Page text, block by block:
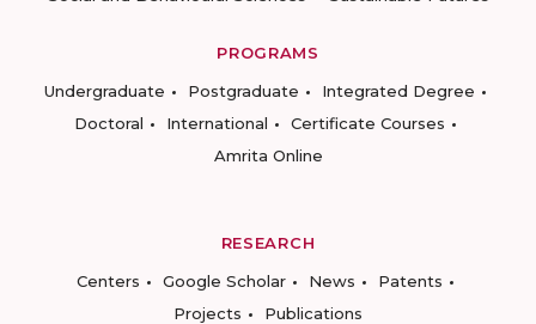
PROGRAMS
Undergraduate
Postgraduate
Integrated Degree
Doctoral
International
Certificate Courses
Amrita Online
RESEARCH
Centers
Google Scholar News
Patents
Projects
Publications